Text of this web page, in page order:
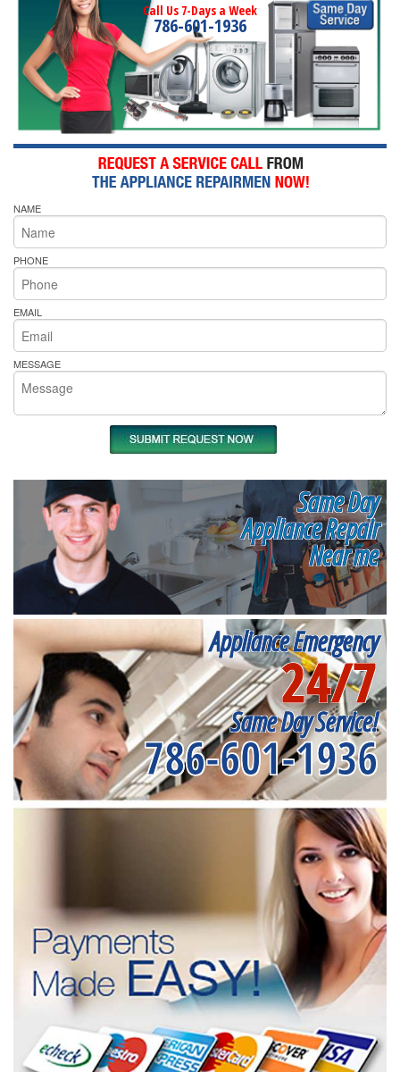
Call Us 7-Days a Week
786-601-1936
NAME
PHONE
EMAIL
MESSAGE
Same Day
Appliance Repair
Near me
Appliance Emergency
24/7
Same Day Service!
786-601-1936